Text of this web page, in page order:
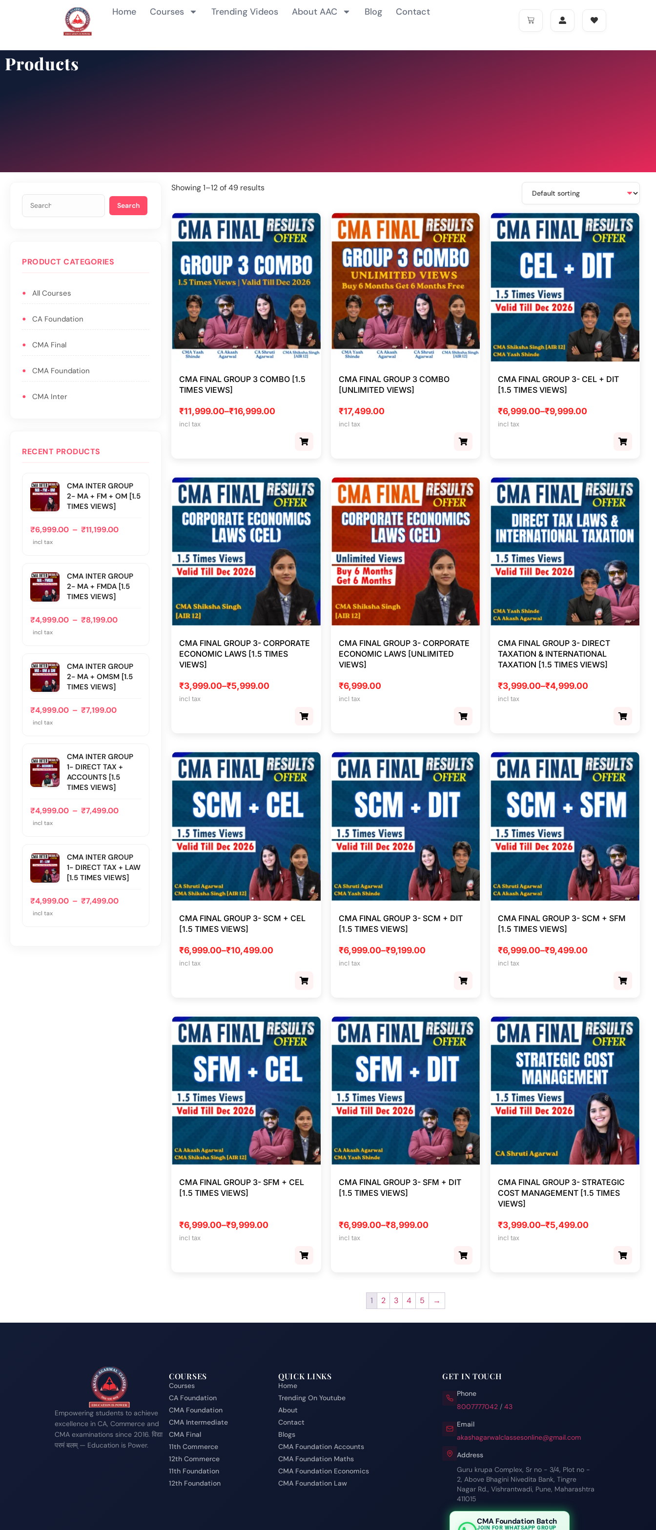
Home Courses Trending Videos About AAC Blog Contact
Products
Search
PRODUCT CATEGORIES
All Courses
CA Foundation
CMA Final
CMA Foundation
CMA Inter
RECENT PRODUCTS
CMA INTER GROUP
2- MA + FM + OM [1.5
TIMES VIEWS]
₹6,999.00 – ₹11,199.00
incl tax
CMA INTER GROUP
2- MA + FMDA [1.5
TIMES VIEWS]
₹4,999.00 – ₹8,199.00
incl tax
CMA INTER GROUP
2- MA + OMSM [1.5
TIMES VIEWS]
₹4,999.00 – ₹7,199.00
incl tax
CMA INTER GROUP
1- DIRECT TAX +
ACCOUNTS [1.5
TIMES VIEWS]
₹4,999.00 – ₹7,499.00
incl tax
CMA INTER GROUP
1- DIRECT TAX + LAW
[1.5 TIMES VIEWS]
₹4,999.00 – ₹7,499.00
incl tax
Showing 1–12 of 49 results
CMA FINAL GROUP 3 COMBO [1.5
TIMES VIEWS]
₹11,999.00–₹16,999.00
incl tax
CMA FINAL GROUP 3 COMBO
[UNLIMITED VIEWS]
₹17,499.00
incl tax
CMA FINAL GROUP 3- CEL + DIT
[1.5 TIMES VIEWS]
₹6,999.00–₹9,999.00
incl tax
CMA FINAL GROUP 3- CORPORATE
ECONOMIC LAWS [1.5 TIMES
VIEWS]
₹3,999.00–₹5,999.00
incl tax
CMA FINAL GROUP 3- CORPORATE
ECONOMIC LAWS [UNLIMITED
VIEWS]
₹6,999.00
incl tax
CMA FINAL GROUP 3- DIRECT
TAXATION & INTERNATIONAL
TAXATION [1.5 TIMES VIEWS]
₹3,999.00–₹4,999.00
incl tax
CMA FINAL GROUP 3- SCM + CEL
[1.5 TIMES VIEWS]
₹6,999.00–₹10,499.00
incl tax
CMA FINAL GROUP 3- SCM + DIT
[1.5 TIMES VIEWS]
₹6,999.00–₹9,199.00
incl tax
CMA FINAL GROUP 3- SCM + SFM
[1.5 TIMES VIEWS]
₹6,999.00–₹9,499.00
incl tax
CMA FINAL GROUP 3- SFM + CEL
[1.5 TIMES VIEWS]
₹6,999.00–₹9,999.00
incl tax
CMA FINAL GROUP 3- SFM + DIT
[1.5 TIMES VIEWS]
₹6,999.00–₹8,999.00
incl tax
CMA FINAL GROUP 3- STRATEGIC
COST MANAGEMENT [1.5 TIMES
VIEWS]
₹3,999.00–₹5,499.00
incl tax
1 2 3 4 5 →
Empowering students to achieve
excellence in CA, Commerce and
CMA examinations since 2016. विद्या
परमं बलम् — Education is Power.
COURSES
Courses
CA Foundation
CMA Foundation
CMA Intermediate
CMA Final
11th Commerce
12th Commerce
11th Foundation
12th Foundation
QUICK LINKS
Home
Trending On Youtube
About
Contact
Blogs
CMA Foundation Accounts
CMA Foundation Maths
CMA Foundation Economics
CMA Foundation Law
GET IN TOUCH
Phone
8007777042 / 43
Email
akashagarwalclassesonline@gmail.com
Address
Guru krupa Complex, Sr no - 3/4, Plot no -
2, Above Bhagini Nivedita Bank, Tingre
Nagar Rd., Vishrantwadi, Pune, Maharashtra
411015
CMA Foundation Batch
JOIN FOR WHATSAPP GROUP